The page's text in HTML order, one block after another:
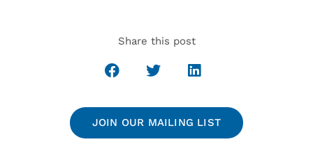
Share this post
JOIN OUR MAILING LIST